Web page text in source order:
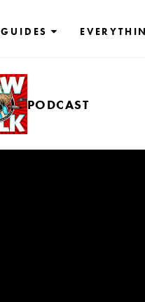
GUIDES
PODCAST